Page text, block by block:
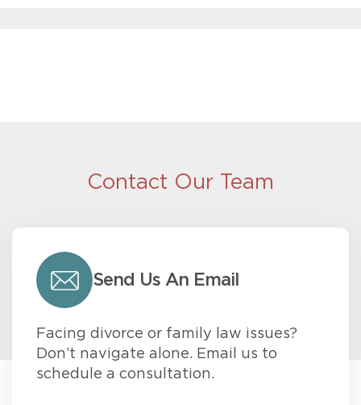
Contact Our Team
Send Us An Email
Facing divorce or family law issues?
Don’t navigate alone. Email us to
schedule a consultation.